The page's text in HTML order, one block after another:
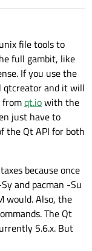
file tools to
full gambit, like
If you use the
qtcreator and it will
qt.iowith the
just have to
the Qt API for both
because once
and pacman -Su
would. Also, the
The Qt
5.6.x. But